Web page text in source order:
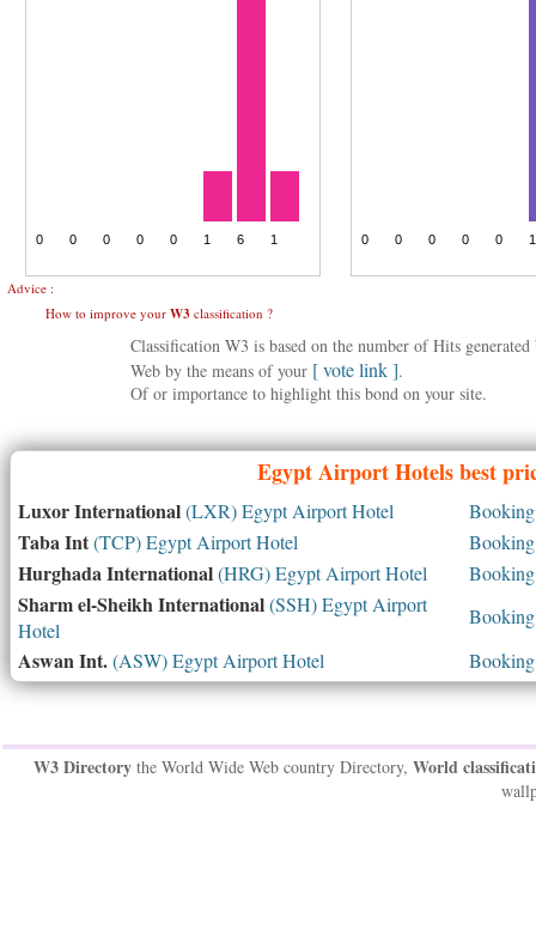
Advice :
How to improve your W3 classification ?
Classification W3 is based on the number of Hits
Web by the means of your [ vote link ].
Of or importance to highlight this bond on your site.
EgyptAirport Hotels best
Luxor International(LXR) Egypt Airport Hotel
Taba Int(TCP) Egypt Airport Hotel
Hurghada International(HRG) Egypt Airport Hotel
Sharm el-Sheikh International(SSH) Egypt Airport
Hotel
Aswan Int.(ASW) Egypt Airport Hotel
W3 Directorythe World Wide Web country Directory, World